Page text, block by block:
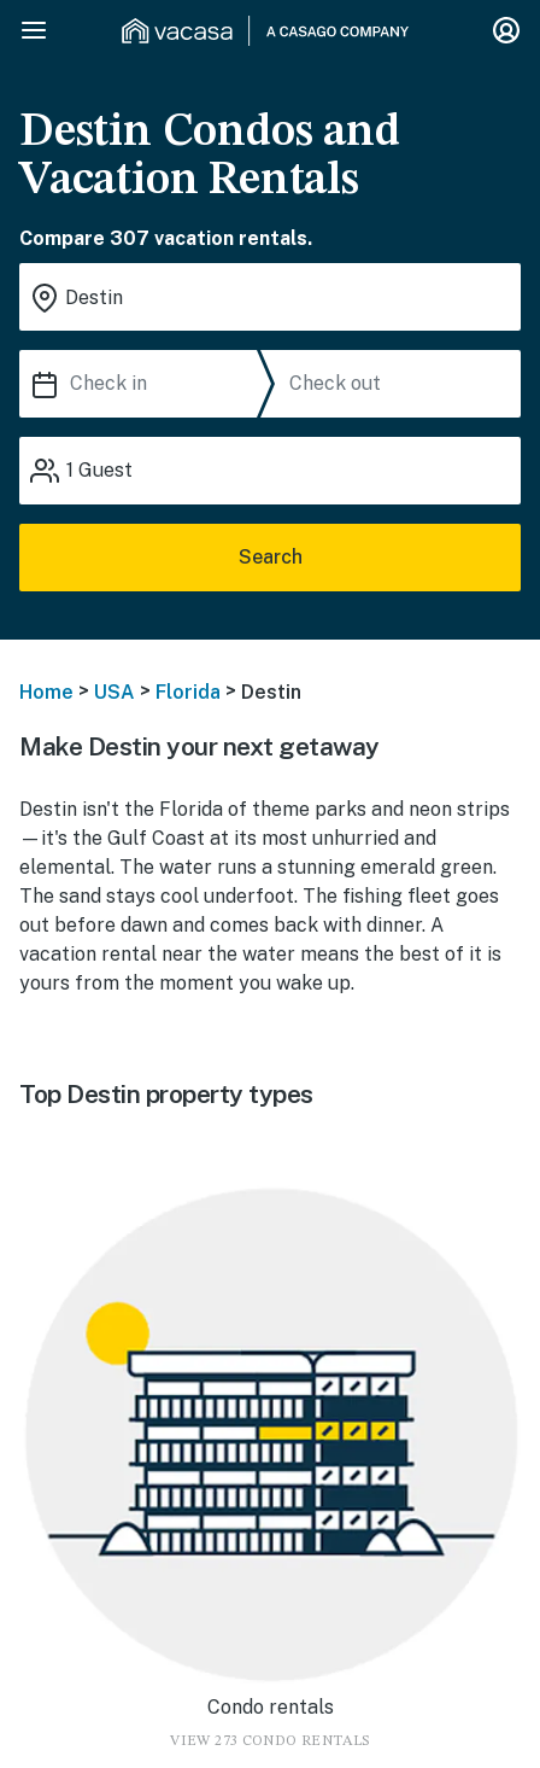
Destin Condos and
Vacation Rentals
Compare 307 vacation rentals.
1 Guest
Search
Home > USA > Florida > Destin
Make Destin your next getaway
Destin isn't the Florida of theme parks and neon strips
—it's the Gulf Coast at its most unhurried and
elemental. The water runs a stunning emerald green.
The sand stays cool underfoot. The fishing fleet goes
out before dawn and comes back with dinner. A
vacation rental near the water means the best of it is
yours from the moment you wake up.
Top Destin property types
Condo rentals
VIEW 273 CONDO RENTALS